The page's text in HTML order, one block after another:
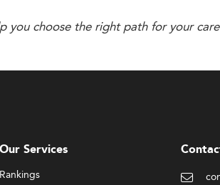
hinder the global
and cross-border certificate
you choose the right path for your
Our Services
Rankings